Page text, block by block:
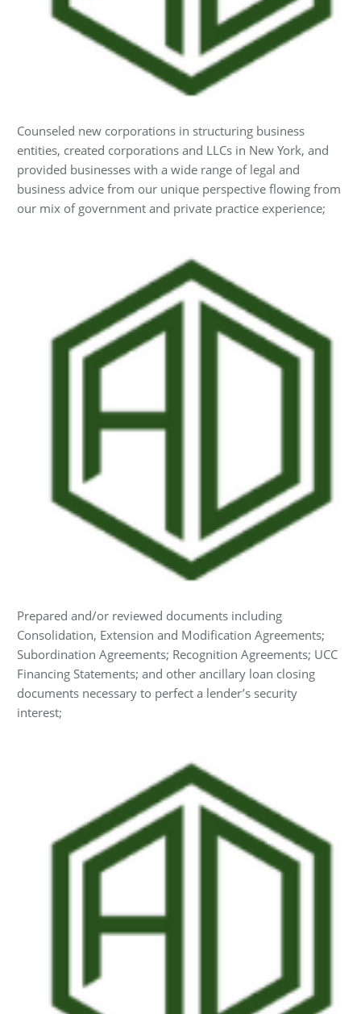
Counseled new corporations in structuring business
entities, created corporations and LLCs in New York, and
provided businesses with a wide range of legal and
business advice from our unique perspective flowing from
our mix of government and private practice experience;
Prepared and/or reviewed documents including
Consolidation, Extension and Modification Agreements;
Subordination Agreements; Recognition Agreements; UCC
Financing Statements; and other ancillary loan closing
documents necessary to perfect a lender’s security
interest;